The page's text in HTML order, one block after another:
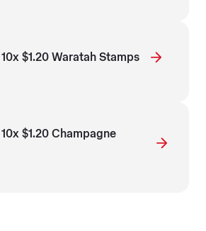
$1.20 Waratah Stamps
$1.20 Champagne